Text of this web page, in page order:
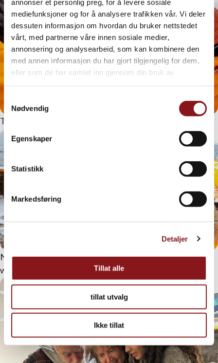
annonser et personlig preg, for å levere sosiale
mediefunksjoner og for å analysere trafikken vår. Vi deler
dessuten informasjon om hvordan du bruker nettstedet
vårt, med partnerne våre innen sosiale medier,
annonsering og analysearbeid, som kan kombinere den
med annen informasjon du har gjort tilgjengelig for dem,
eller som de har samlet inn gjennom din bruk av
Nødvendig
Egenskaper
Statistikk
Markedsføring
Detaljer
Tillat alle
tillat utvalg
Ikke tillat
That’s how the pros do it!
Not everyone has sea legs. Nevertheless, this fishing trip
was a success